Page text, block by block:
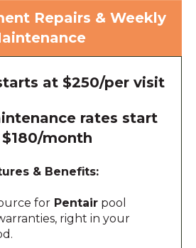
Repairs & Weekly
at $250/per visit
rates start
month
& Benefits:
forPentairpool
right in your